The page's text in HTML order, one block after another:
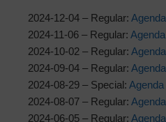
2024-12-04 – Regular: Agenda
2024-11-06 – Regular: Agenda
2024-10-02 – Regular: Agenda
2024-09-04 – Regular: Agenda
2024-08-29 – Special: Agenda
2024-08-07 – Regular: Agenda
2024-06-05 – Regular: Agenda